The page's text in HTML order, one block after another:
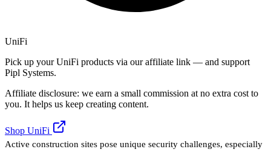
UniFi
Pick up your UniFi products via our affiliate link — and support
Pipl Systems.
Affiliate disclosure: we earn a small commission at no extra cost to
you. It helps us keep creating content.
Shop UniFi
Active construction sites pose unique security challenges, especially